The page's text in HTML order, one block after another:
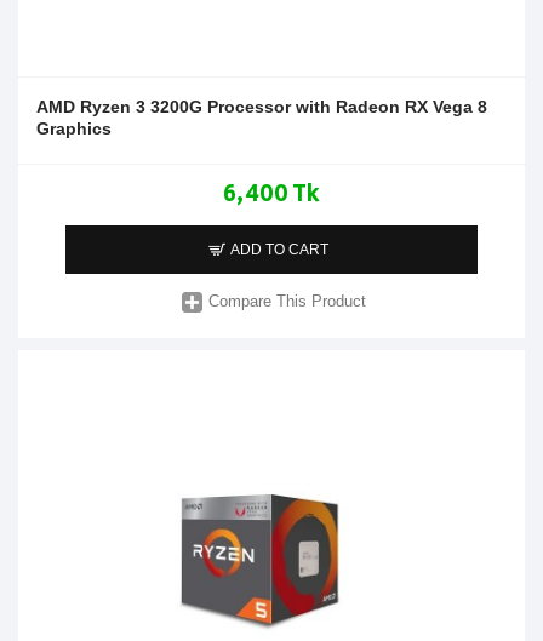
AMD Ryzen 3 3200G Processor with Radeon RX Vega 8
Graphics
6,400 Tk
ADD TO CART
Compare This Product